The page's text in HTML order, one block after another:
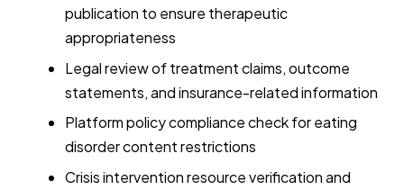
publication to ensure therapeutic
appropriateness
Legal review of treatment claims, outcome
statements, and insurance-related information
Platform policy compliance check for eating
disorder content restrictions
Crisis intervention resource verification and